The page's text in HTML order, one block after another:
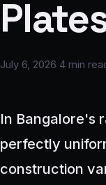
July 6, 2026 4 min
In Bangalore's
perfectly
construction